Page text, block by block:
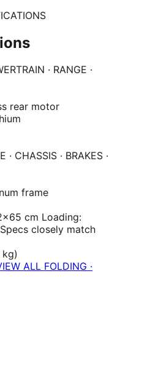
· RANGE ·
rear motor
· CHASSIS · BRAKES ·
frame
cm Loading:
closely match
kg)
ALL FOLDING ·